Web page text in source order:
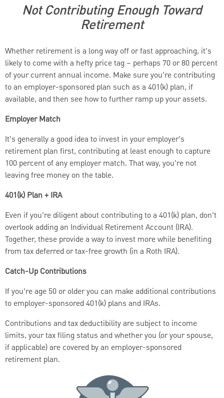
Not Contributing Enough Toward
Retirement
Whether retirement is a long way off or fast approaching, it's
likely to come with a hefty price tag – perhaps 70 or 80 percent
of your current annual income. Make sure you’re contributing
to an employer-sponsored plan such as a 401(k) plan, if
available, and then see how to further ramp up your assets.
Employer Match
It’s generally a good idea to invest in your employer’s
retirement plan first, contributing at least enough to capture
100 percent of any employer match. That way, you're not
leaving free money on the table.
401(k) Plan + IRA
Even if you’re diligent about contributing to a 401(k) plan, don’t
overlook adding an Individual Retirement Account (IRA).
Together, these provide a way to invest more while benefiting
from tax deferred or tax-free growth (in a Roth IRA).
Catch-Up Contributions
If you’re age 50 or older you can make additional contributions
to employer-sponsored 401(k) plans and IRAs.
Contributions and tax deductibility are subject to income
limits, your tax filing status and whether you (or your spouse,
if applicable) are covered by an employer-sponsored
retirement plan.